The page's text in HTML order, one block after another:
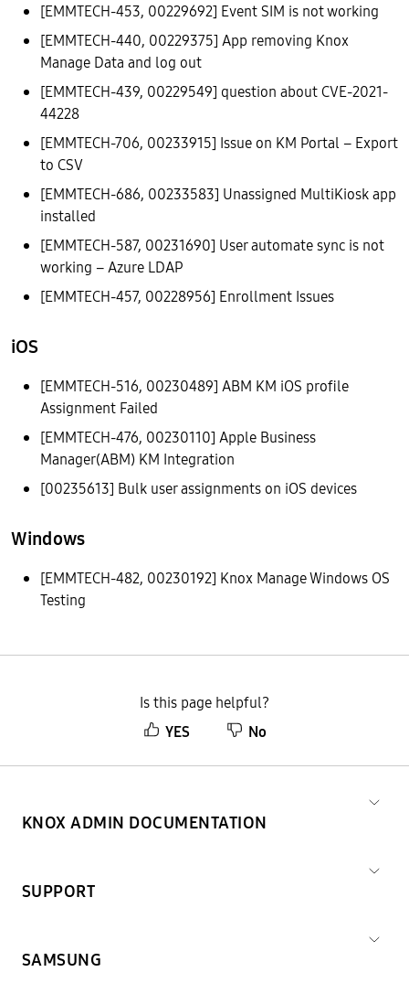
[EMMTECH-453, 00229692] Event SIM is not working
[EMMTECH-440, 00229375] App removing Knox
Manage Data and log out
[EMMTECH-439, 00229549] question about CVE-2021-
44228
[EMMTECH-706, 00233915] Issue on KM Portal – Export
to CSV
[EMMTECH-686, 00233583] Unassigned MultiKiosk app
installed
[EMMTECH-587, 00231690] User automate sync is not
working – Azure LDAP
[EMMTECH-457, 00228956] Enrollment Issues
iOS
[EMMTECH-516, 00230489] ABM KM iOS profile
Assignment Failed
[EMMTECH-476, 00230110] Apple Business
Manager(ABM) KM Integration
[00235613] Bulk user assignments on iOS devices
Windows
[EMMTECH-482, 00230192] Knox Manage Windows OS
Testing
Is this page helpful?
YES
No
KNOX ADMIN DOCUMENTATION
SUPPORT
SAMSUNG